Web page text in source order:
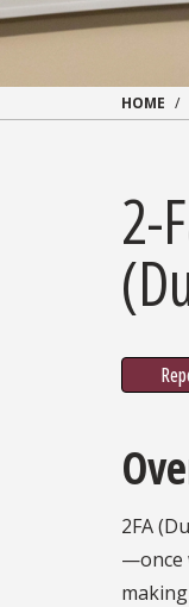
HOME
2-
2FA
—once